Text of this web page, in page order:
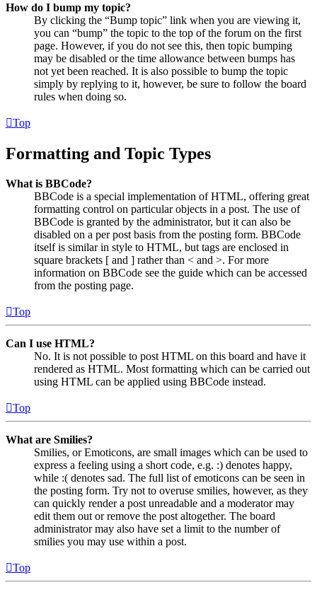
How do I bump my topic?
By clicking the “Bump topic” link when you are viewing it,
you can “bump” the topic to the top of the forum on the first
page. However, if you do not see this, then topic bumping
may be disabled or the time allowance between bumps has
not yet been reached. It is also possible to bump the topic
simply by replying to it, however, be sure to follow the board
rules when doing so.
Top
Formatting and Topic Types
What is BBCode?
BBCode is a special implementation of HTML, offering great
formatting control on particular objects in a post. The use of
BBCode is granted by the administrator, but it can also be
disabled on a per post basis from the posting form. BBCode
itself is similar in style to HTML, but tags are enclosed in
square brackets [ and ] rather than < and >. For more
information on BBCode see the guide which can be accessed
from the posting page.
Top
Can I use HTML?
No. It is not possible to post HTML on this board and have it
rendered as HTML. Most formatting which can be carried out
using HTML can be applied using BBCode instead.
Top
What are Smilies?
Smilies, or Emoticons, are small images which can be used to
express a feeling using a short code, e.g. :) denotes happy,
while :( denotes sad. The full list of emoticons can be seen in
the posting form. Try not to overuse smilies, however, as they
can quickly render a post unreadable and a moderator may
edit them out or remove the post altogether. The board
administrator may also have set a limit to the number of
smilies you may use within a post.
Top